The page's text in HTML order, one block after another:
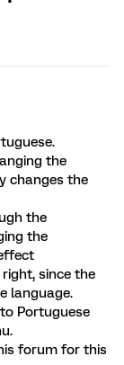
the
changes the
the
the
since the
language.
Portuguese
forum for this